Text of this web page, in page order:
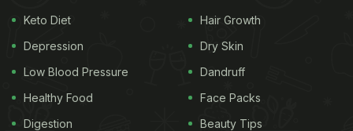
Keto Diet
Depression
Low Blood Pressure
Healthy Food
Digestion
Hair Growth
Dry Skin
Dandruff
Face Packs
Beauty Tips